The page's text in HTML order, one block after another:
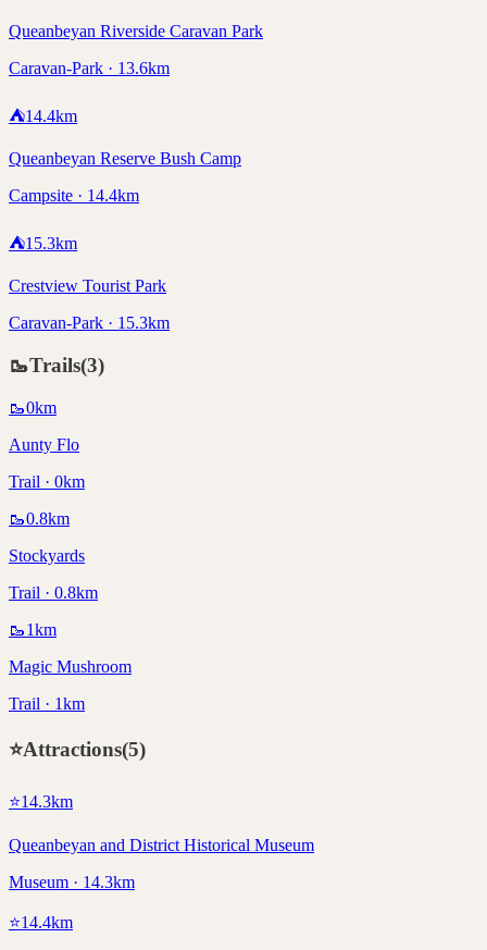
Queanbeyan Riverside Caravan Park
Caravan-Park · 13.6km
⛺14.4km
Queanbeyan Reserve Bush Camp
Campsite · 14.4km
⛺15.3km
Crestview Tourist Park
Caravan-Park · 15.3km
🥾Trails(3)
🥾0km
Aunty Flo
Trail · 0km
🥾0.8km
Stockyards
Trail · 0.8km
🥾1km
Magic Mushroom
Trail · 1km
⭐Attractions(5)
⭐14.3km
Queanbeyan and District Historical Museum
Museum · 14.3km
⭐14.4km